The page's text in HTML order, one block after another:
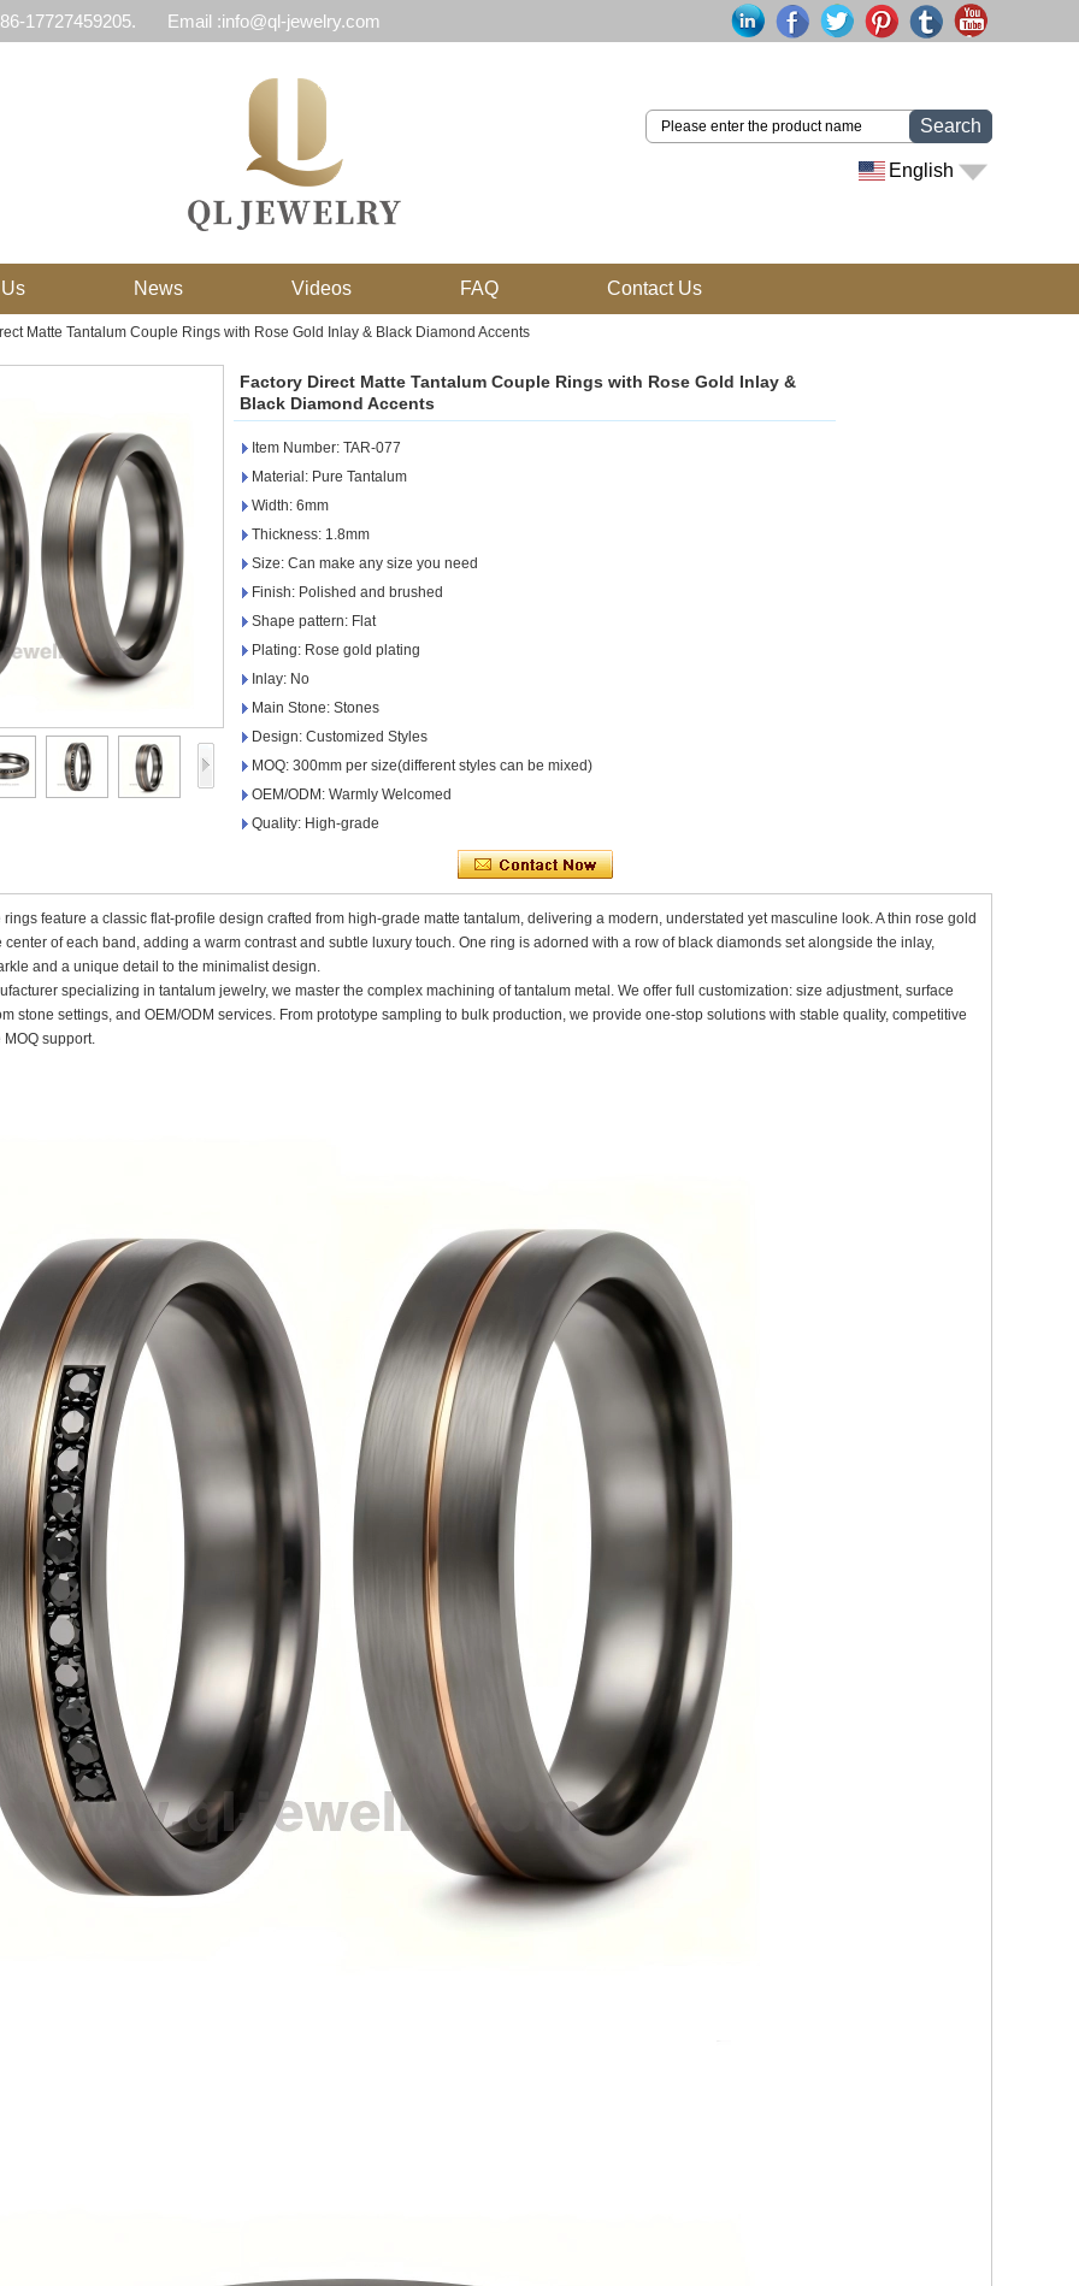
17727459205. Email :info@ql-jewelry.com
Search
English
News Videos FAQ Contact Us
Matte Tantalum Couple Rings with Rose Gold Inlay & Black Diamond Accents
Factory Direct Matte Tantalum Couple Rings with Rose Gold Inlay &
Black Diamond Accents
Item Number: TAR-077
Material: Pure Tantalum
Width: 6mm
Thickness: 1.8mm
Size: Can make any size you need
Finish: Polished and brushed
Shape pattern: Flat
Plating: Rose gold plating
Inlay: No
Main Stone: Stones
Design: Customized Styles
MOQ: 300mm per size(different styles can be mixed)
OEM/ODM: Warmly Welcomed
Quality: High-grade
feature a classic flat-profile design crafted from high-grade matte tantalum, delivering a modern, understated yet masculine look. A thin rose gold
of each band, adding a warm contrast and subtle luxury touch. One ring is adorned with a row of black diamonds set alongside the inlay,
and a unique detail to the minimalist design.
specializing in tantalum jewelry, we master the complex machining of tantalum metal. We offer full customization: size adjustment, surface
stone settings, and OEM/ODM services. From prototype sampling to bulk production, we provide one-stop solutions with stable quality, competitive
support.